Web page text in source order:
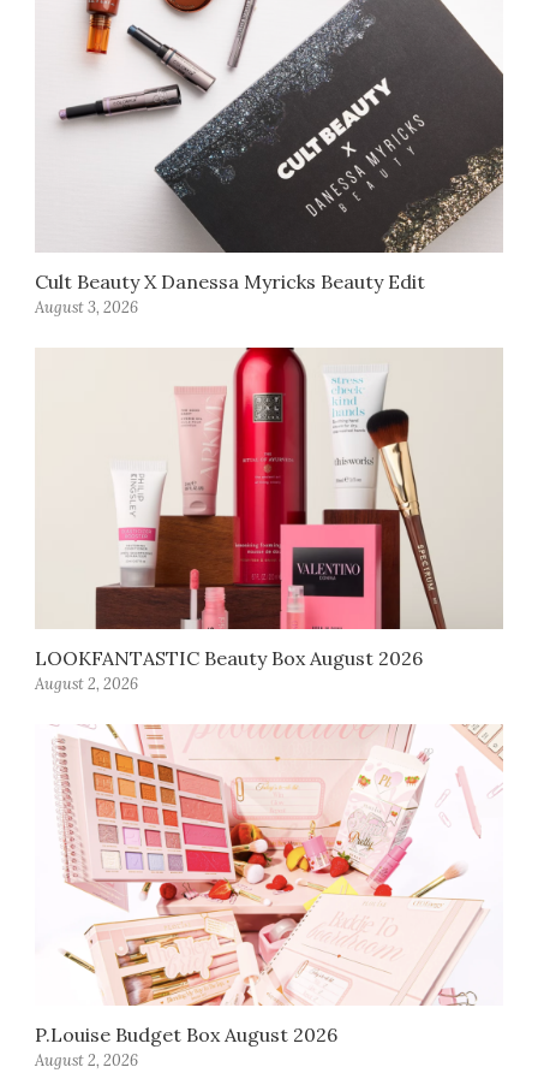
Cult Beauty X Danessa Myricks Beauty Edit
August 3, 2026
LOOKFANTASTIC Beauty Box August 2026
August 2, 2026
P.Louise Budget Box August 2026
August 2, 2026